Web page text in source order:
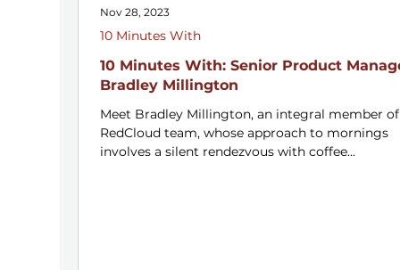
10 Minutes With: Senior Product
Bradley Millington
Meet Bradley Millington, an integral member of
RedCloud team, whose approach to mornings
involves a silent rendezvous with coffee...
10 Minutes With
Nov 28, 2023